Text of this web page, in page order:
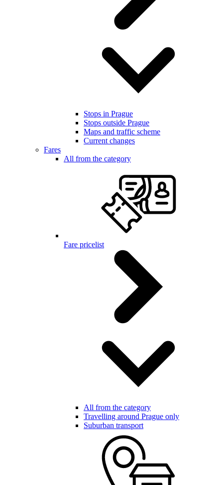
Stops in Prague
Stops outside Prague
Maps and traffic scheme
Current changes
Fares
All from the category
Fare pricelist
All from the category
Travelling around Prague only
Suburban transport